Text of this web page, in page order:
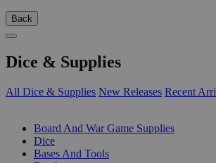
Back
Dice & Supplies
All Dice & Supplies New Releases Recent
Board And War Game Supplies
Dice
Bases And Tools